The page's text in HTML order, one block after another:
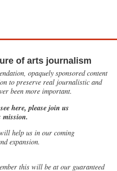
of arts journalism
opaquely sponsored content
to preserve real journalistic and
been more important.
here, please join us
help us in our coming
expansion.
this will be at our guaranteed